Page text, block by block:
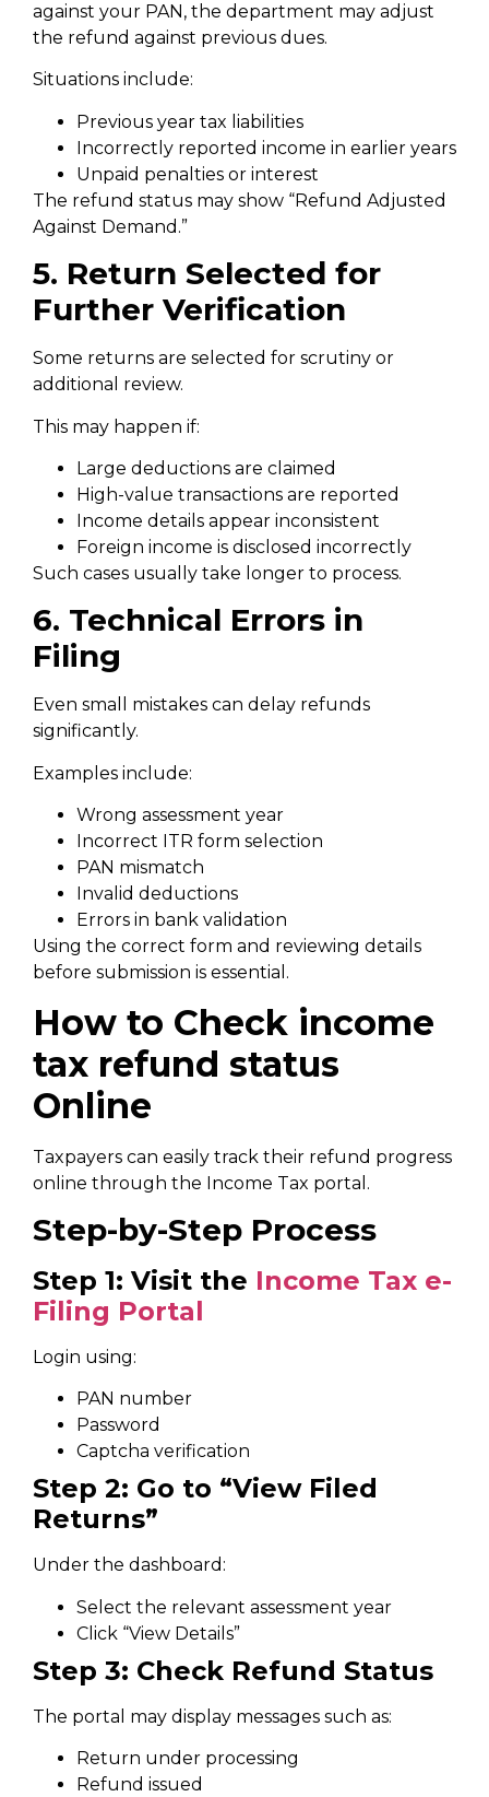
against your PAN, the department may adjust
the refund against previous dues.
Situations include:
Previous year tax liabilities
Incorrectly reported income in earlier years
Unpaid penalties or interest
The refund status may show “Refund Adjusted
Against Demand.”
5. Return Selected for
Further Verification
Some returns are selected for scrutiny or
additional review.
This may happen if:
Large deductions are claimed
High-value transactions are reported
Income details appear inconsistent
Foreign income is disclosed incorrectly
Such cases usually take longer to process.
6. Technical Errors in
Filing
Even small mistakes can delay refunds
significantly.
Examples include:
Wrong assessment year
Incorrect ITR form selection
PAN mismatch
Invalid deductions
Errors in bank validation
Using the correct form and reviewing details
before submission is essential.
How to Check income
tax refund status
Online
Taxpayers can easily track their refund progress
online through the Income Tax portal.
Step-by-Step Process
Step 1: Visit the Income Tax e-
Filing Portal
Login using:
PAN number
Password
Captcha verification
Step 2: Go to “View Filed
Returns”
Under the dashboard:
Select the relevant assessment year
Click “View Details”
Step 3: Check Refund Status
The portal may display messages such as:
Return under processing
Refund issued